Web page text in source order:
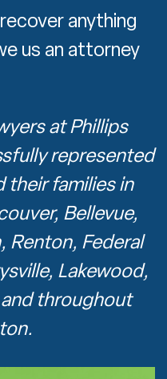
anything
us an attorney
at Phillips
represented
their families in
Bellevue,
Renton, Federal
Lakewood,
throughout